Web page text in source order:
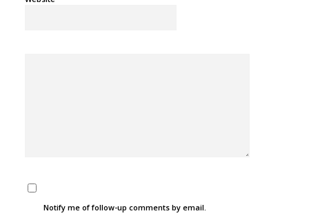
Notify me of follow-up comments by email.